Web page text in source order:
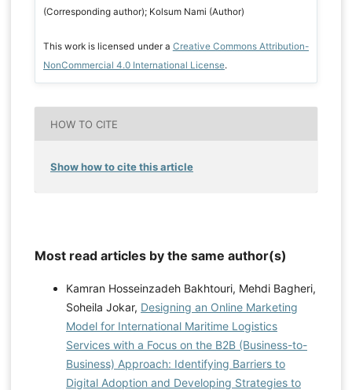
(Corresponding author); Kolsum Nami (Author)
This work is licensed under a Creative Commons Attribution-
NonCommercial 4.0 International License.
HOW TO CITE
Show how to cite this article
Most read articles by the same author(s)
Kamran Hosseinzadeh Bakhtouri, Mehdi Bagheri,
Soheila Jokar, Designing an Online Marketing
Model for International Maritime Logistics
Services with a Focus on the B2B (Business-to-
Business) Approach: Identifying Barriers to
Digital Adoption and Developing Strategies to